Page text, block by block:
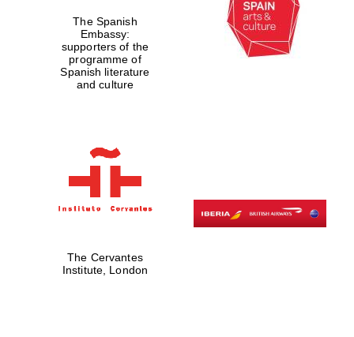
The Spanish
Embassy:
supporters of the
programme of
Spanish literature
and culture
The Cervantes
Institute, London